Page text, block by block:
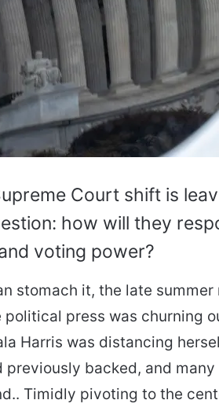
Court shift is
how will they
voting power?
stomach it, the late
political press was churning
Harris was distancing
previously backed, and
Timidly pivoting to the